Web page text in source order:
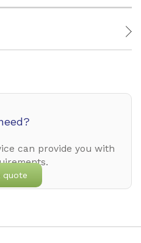
can provide you with
quote